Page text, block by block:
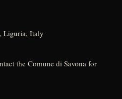
Liguria, Italy
the Comune di Savona for